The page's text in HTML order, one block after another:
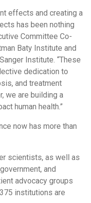
effects and creating a
has been nothing
Committee Co-
Baty Institute and
Institute. “These
dedication to
and treatment
we are building a
human health.”
now has more than
scientists, as well as
and
advocacy groups
institutions are